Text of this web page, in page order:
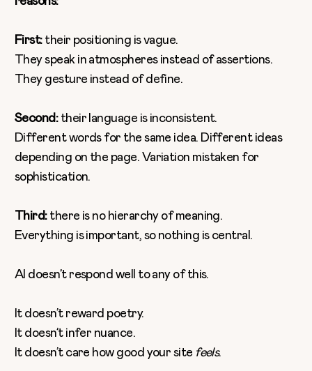
First:their positioning is vague.
They speak in atmospheres instead of assertions.
They gesture instead of define.
Second:their language is inconsistent.
Different words for the same idea. Different ideas
depending on the page. Variation mistaken for
sophistication.
Third:there is no hierarchy of meaning.
Everything is important, so nothing is central.
AI doesn’t respond well to any of this.
It doesn’t reward poetry.
It doesn’t infer nuance.
It doesn’t care how good your site feels.